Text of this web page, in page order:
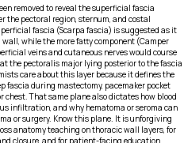
removed to reveal the superficial fascia
the pectoral region, sternum, and costal
fascia (Scarpa fascia) is suggested as it
while the more fatty component (Camper
veins and cutaneous nerves would course
the pectoralis major lying posterior to the fascia
care about this layer because it defines the
fascia during mastectomy, pacemaker pocket
That same plane also dictates how blood
infiltration, and why hematoma or seroma can
or surgery. Know this plane. It is unforgiving
anatomy teaching on thoracic wall layers, for